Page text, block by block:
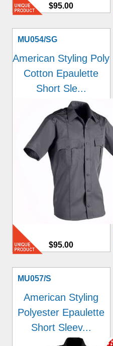
$95.00
MU054/SG
American Styling Poly
Cotton Epaulette
Short Sle...
$95.00
MU057/S
American Styling
Polyester Epaulette
Short Sleev...